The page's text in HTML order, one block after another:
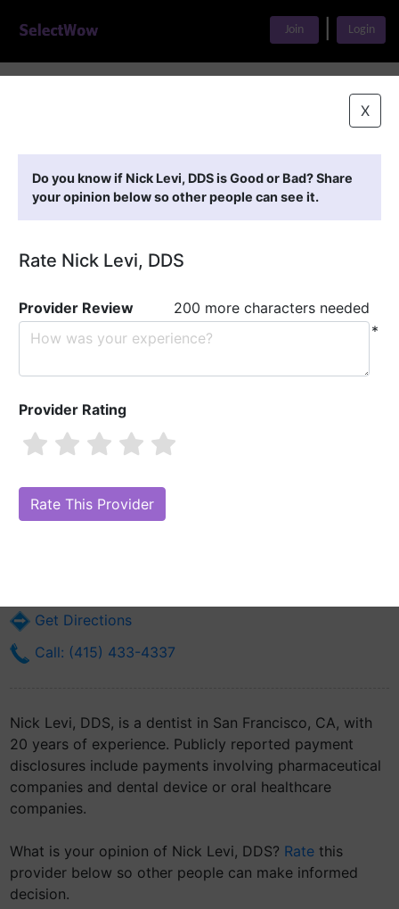
Join Login
X
Do you know if Nick Levi, DDS is Good or Bad? Share
your opinion below so other people can see it.
Rate Nick Levi, DDS
Provider Review
200 more characters needed
*
Provider Rating
Are you Nick Levi, DDS?Claim Your Free Profile (Manage Your Online
Reputation)
Get Directions
Call: (415) 433-4337
Nick Levi, DDS, is a dentist in San Francisco, CA, with
20 years of experience. Publicly reported payment
disclosures include payments involving pharmaceutical
companies and dental device or oral healthcare
companies.
What is your opinion of Nick Levi, DDS? Rate this
provider below so other people can make informed
decision.